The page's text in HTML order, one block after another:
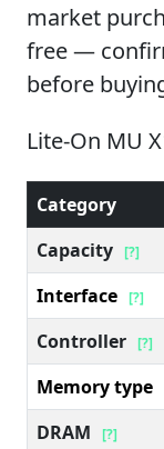
market
free —
before
Lite-On MU
Category
Capacity [?]
Interface [?]
Controller [?]
Memory type
DRAM
[?]